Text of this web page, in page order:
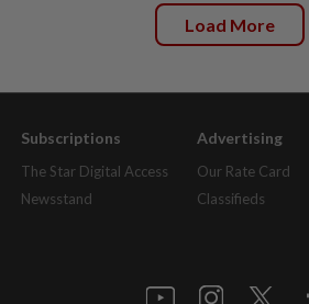
Load More
Subscriptions
The Star Digital Access
Newsstand
Advertising
Our Rate Card
Classifieds